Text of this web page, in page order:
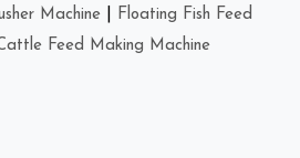
Machine
Floating Fish Feed
Feed Making Machine